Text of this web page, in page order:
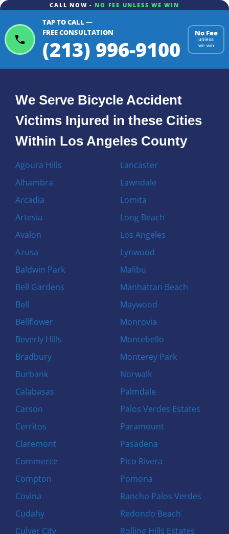
CALL NOW - NO FEE UNLESS WE WIN
TAP TO CALL —
FREE CONSULTATION
(213) 996-9100
No Fee
unless
we win
We Serve Bicycle Accident
Victims Injured in these Cities
Within Los Angeles County
Agoura Hills
Alhambra
Arcadia
Artesia
Avalon
Azusa
Baldwin Park
Bell Gardens
Bell
Bellflower
Beverly Hills
Bradbury
Burbank
Calabasas
Carson
Cerritos
Claremont
Commerce
Compton
Covina
Cudahy
Culver City
Lancaster
Lawndale
Lomita
Long Beach
Los Angeles
Lynwood
Malibu
Manhattan Beach
Maywood
Monrovia
Montebello
Monterey Park
Norwalk
Palmdale
Palos Verdes Estates
Paramount
Pasadena
Pico Rivera
Pomona
Rancho Palos Verdes
Redondo Beach
Rolling Hills Estates